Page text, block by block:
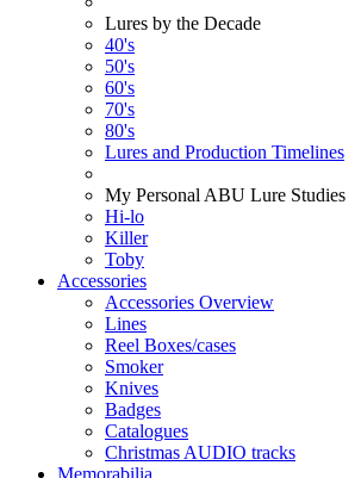
Lures by the Decade
40's
50's
60's
70's
80's
Lures and Production Timelines
My Personal ABU Lure Studies
Hi-lo
Killer
Toby
Accessories
Accessories Overview
Lines
Reel Boxes/cases
Smoker
Knives
Badges
Catalogues
Christmas AUDIO tracks
Memorabilia